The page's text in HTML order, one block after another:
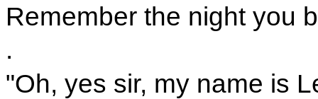
Remember the night you
.
"Oh, yes sir, my name is